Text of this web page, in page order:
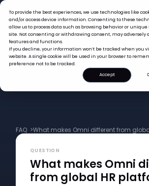
To provide the best experiences, we use technologies like
and/or access device information. Consenting to these
allow us to process data such as browsing behavior or unique
site. Not consenting or withdrawing consent, may adversely
features and functions.
If you decline, your information won’t be tracked when you
website. A single cookie will be used in your browser to
preference not to be tracked.
Accept
FAQ >What makes Omni different from
QUESTION
What makes Omni
from global HR